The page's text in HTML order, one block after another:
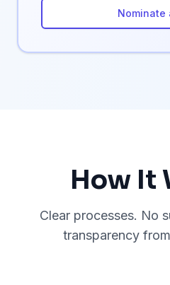
Nominate
How It
Clear processes. No
transparency